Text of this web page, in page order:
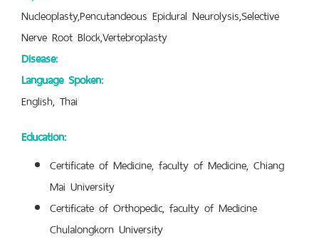
Nucleoplasty,Pencutandeous Epidural Neurolysis,Selective
Nerve Root Block,Vertebroplasty
Disease:
Language Spoken:
English, Thai
Education:
Certificate of Medicine, faculty of Medicine, Chiang
Mai University
Certificate of Orthopedic, faculty of Medicine
Chulalongkorn University